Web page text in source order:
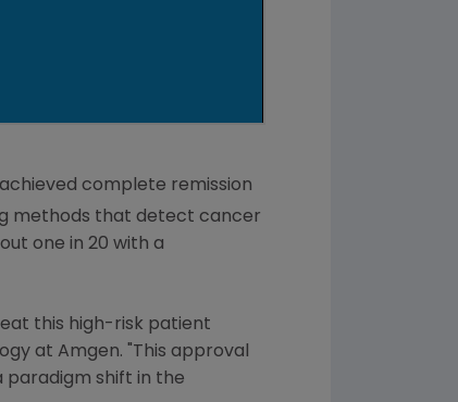
complete remission
methods that detect cancer
one in 20 with a
this high-risk patient
at Amgen. "This approval
paradigm shift in the